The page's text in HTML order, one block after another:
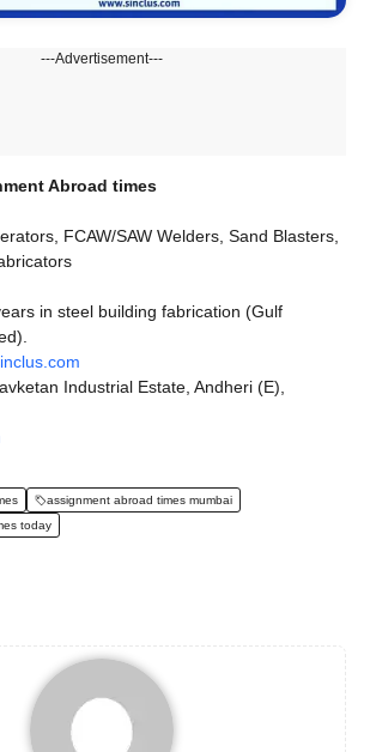
---Advertisement---
Abroad times
FCAW/SAW Welders, Sand Blasters,
in steel building fabrication (Gulf
Industrial Estate, Andheri (E),
assignment abroad times mumbai
today